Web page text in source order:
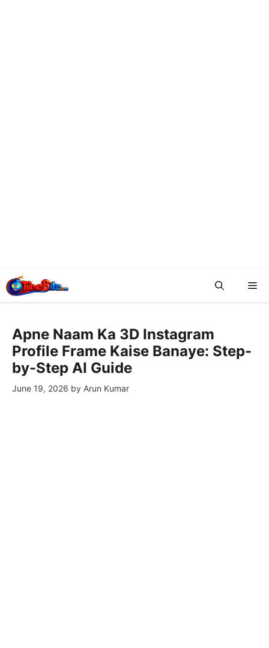
to
content
Apne Naam Ka 3D Instagram
Profile Frame Kaise Banaye: Step-
by-Step AI Guide
June 19, 2026 by Arun Kumar